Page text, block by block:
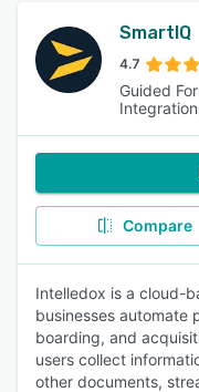
SmartIQ
4.7
Guided
Compare
Intelledox is a cloud-
businesses automate
boarding, and
users collect
other documents,